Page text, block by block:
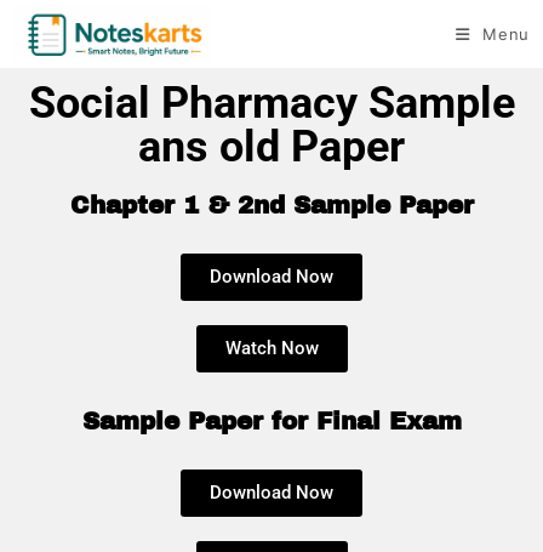
Menu
Social Pharmacy Sample
ans old Paper
Chapter 1 & 2nd Sample Paper
Download Now
Watch Now
Sample Paper for Final Exam
Download Now